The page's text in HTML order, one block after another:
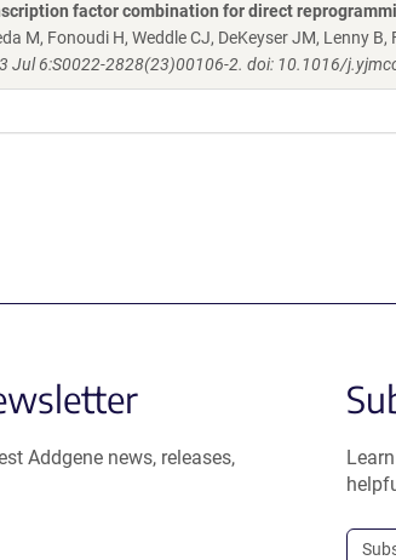
factor combination for direct
M, Fonoudi H, Weddle CJ, DeKeyser JM, Lenny
Jul 6:S0022-2828(23)00106-2. doi: 10.1016/
Addgene news, releases,